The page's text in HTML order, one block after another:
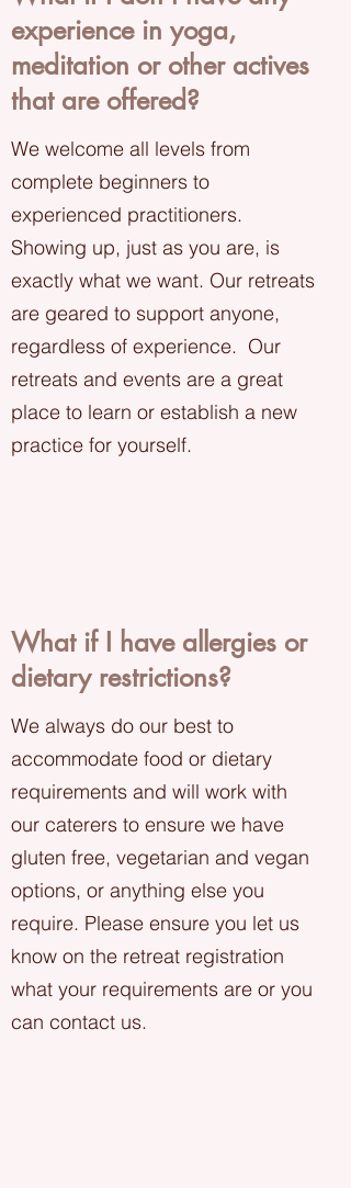
experience in yoga,
meditation or other actives
that are offered?
We welcome all levels from
complete beginners to
experienced practitioners.
Showing up, just as you are, is
exactly what we want. Our retreats
are geared to support anyone,
regardless of experience. Our
retreats and events are a great
place to learn or establish a new
practice for yourself.
What if I have allergies or
dietary restrictions?
We always do our best to
accommodate food or dietary
requirements and will work with
our caterers to ensure we have
gluten free, vegetarian and vegan
options, or anything else you
require. Please ensure you let us
know on the retreat registration
what your requirements are or you
can contact us.